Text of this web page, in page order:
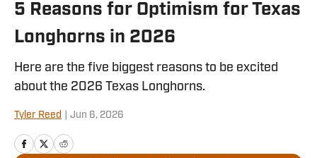
5 Reasons for Optimism for Texas
Longhorns in 2026
Here are the five biggest reasons to be excited
about the 2026 Texas Longhorns.
Tyler Reed Jun 6, 2026